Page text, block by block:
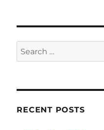
Search
for:
RECENT POSTS